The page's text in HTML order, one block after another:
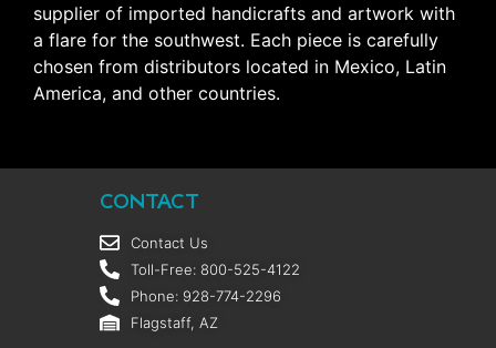
supplier of imported handicrafts and artwork with
a flare for the southwest. Each piece is carefully
chosen from distributors located in Mexico, Latin
America, and other countries.
CONTACT
Contact Us
Toll-Free: 800-525-4122
Phone: 928-774-2296
Flagstaff, AZ